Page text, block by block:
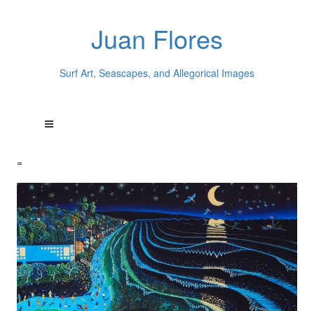
Juan Flores
Surf Art, Seascapes, and Allegorical Images
=